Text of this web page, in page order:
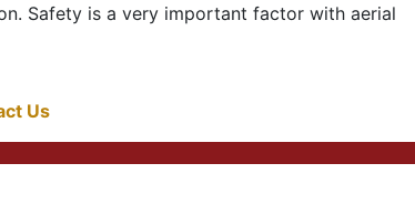
Safety is a very important factor with aerial
Us